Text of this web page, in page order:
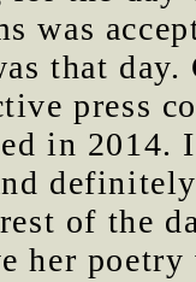
was
that
press
in 2014.
of the
her